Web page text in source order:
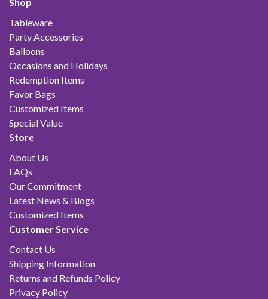
Tableware
Party Accessories
Balloons
Occasions and Holidays
Redemption Items
Favor Bags
Customized Items
Special Value
Store
About Us
FAQs
Our Commitment
Latest News & Blogs
Customized Items
Customer Service
Contact Us
Shipping Information
Returns and Refunds Policy
Privacy Policy